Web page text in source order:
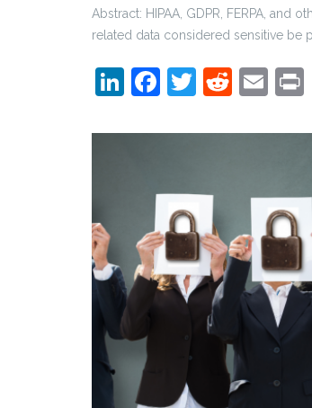
Abstract: HIPAA, GDPR, FERPA, and
related data considered sensitive
LinkedIn
Facebook
Twitter
Reddit